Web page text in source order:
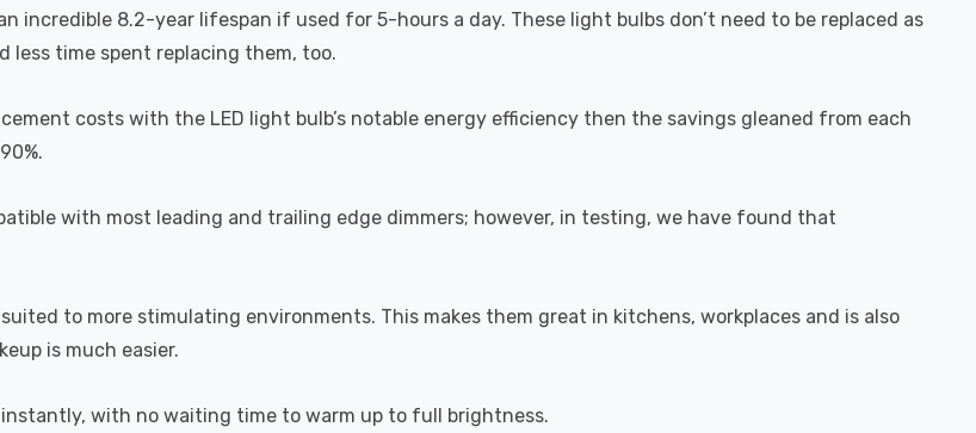
incredible 8.2-year lifespan if used for 5-hours a day. These light bulbs don’t need to be replaced as
less time spent replacing them, too.
costs with the LED light bulb’s notable energy efficiency then the savings gleaned from each
with most leading and trailing edge dimmers; however, in testing, we have found that
to more stimulating environments. This makes them great in kitchens, workplaces and is also
is much easier.
with no waiting time to warm up to full brightness.